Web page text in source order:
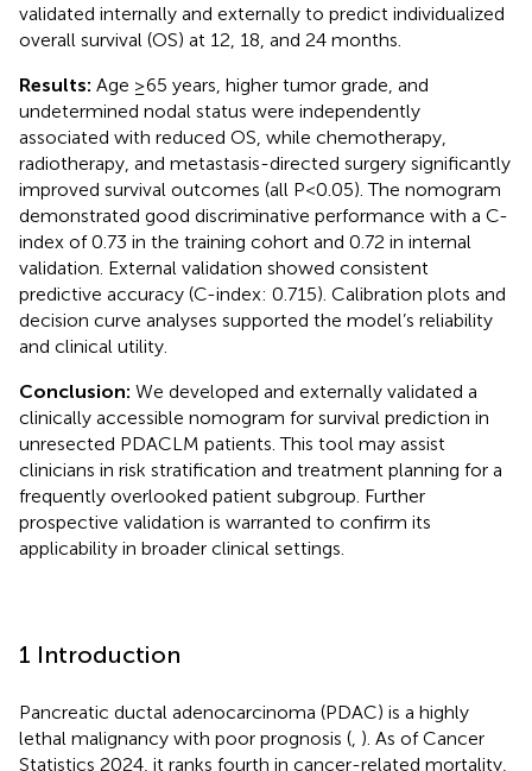
validated internally and externally to predict individualized
overall survival (OS) at 12, 18, and 24 months.
Results: Age ≥65 years, higher tumor grade, and
undetermined nodal status were independently
associated with reduced OS, while chemotherapy,
radiotherapy, and metastasis-directed surgery significantly
improved survival outcomes (all P<0.05). The nomogram
demonstrated good discriminative performance with a C-
index of 0.73 in the training cohort and 0.72 in internal
validation. External validation showed consistent
predictive accuracy (C-index: 0.715). Calibration plots and
decision curve analyses supported the model’s reliability
and clinical utility.
Conclusion: We developed and externally validated a
clinically accessible nomogram for survival prediction in
unresected PDACLM patients. This tool may assist
clinicians in risk stratification and treatment planning for a
frequently overlooked patient subgroup. Further
prospective validation is warranted to confirm its
applicability in broader clinical settings.
1 Introduction
Pancreatic ductal adenocarcinoma (PDAC) is a highly
lethal malignancy with poor prognosis ( ). As of Cancer
Statistics 2024, it ranks fourth in cancer-related mortality,